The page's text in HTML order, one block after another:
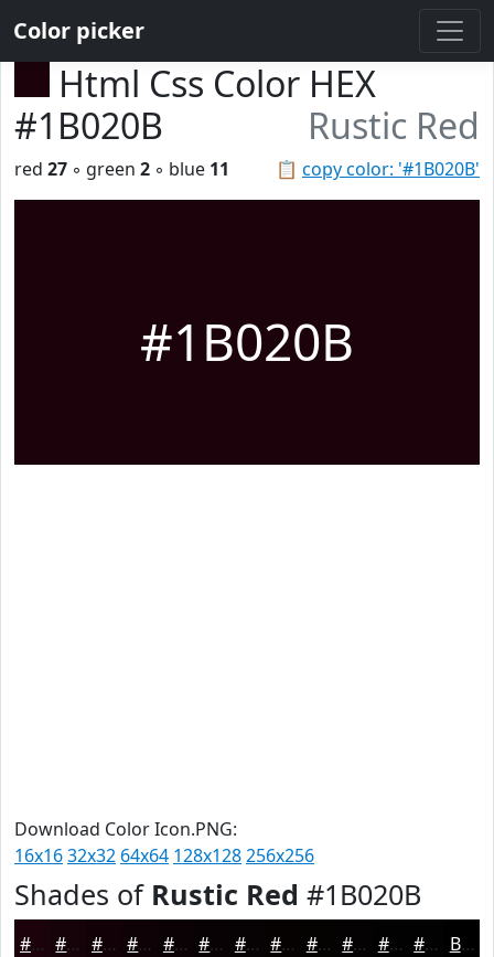
Color picker
Html Css Color HEX
#1B020B
Rustic Red
📋 copy color: '#1B020B'
red 27 ◦ green 2 ◦ blue 11
#1B020B
Download Color Icon.PNG:
16x1632x32 64x64 128x128256x256
Shades of Rustic Red #1B020B
#1B020B #160209 #120207 #0E0206 #0B0205 #090204 #070203 #060202 #050202 #040202 #030202 #020202 Black